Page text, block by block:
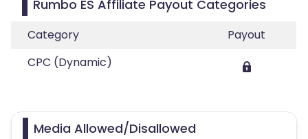
Rumbo ES Affiliate Payout Categories
Category
Payout
CPC (Dynamic)
Media Allowed/Disallowed